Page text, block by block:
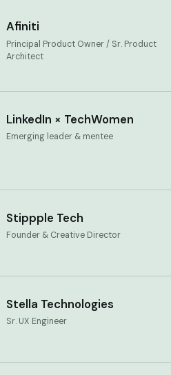
Afiniti
Principal Product Owner / Sr. Product
Architect
LinkedIn × TechWomen
Emerging leader & mentee
Stippple Tech
Founder & Creative Director
Stella Technologies
Sr. UX Engineer